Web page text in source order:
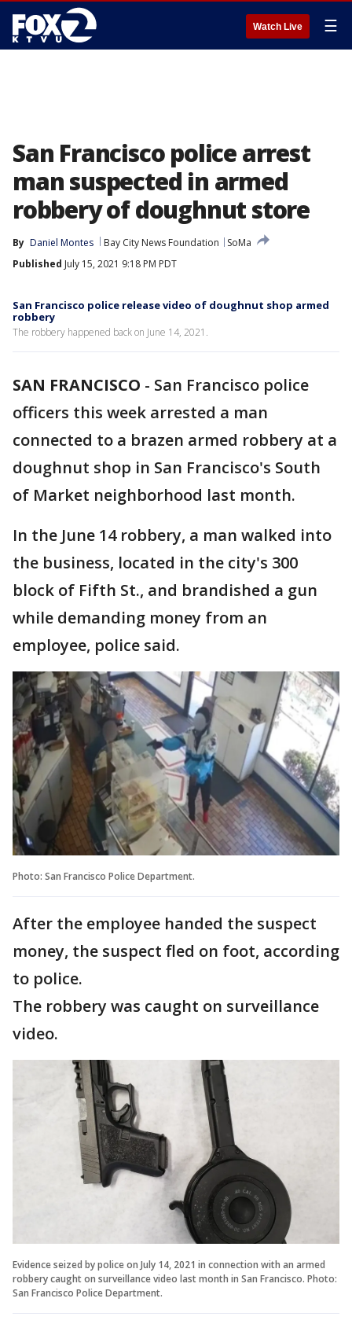
Watch Live ☰
San Francisco police arrest
man suspected in armed
robbery of doughnut store
By Daniel Montes Bay City News Foundation
SoMa
Published July 15, 2021 9:18 PM PDT
San Francisco police release video of doughnut shop armed
robbery
The robbery happened back on June 14, 2021.
SAN FRANCISCO - San Francisco police
officers this week arrested a man
connected to a brazen armed robbery at a
doughnut shop in San Francisco's South
of Market neighborhood last month.
In the June 14 robbery, a man walked into
the business, located in the city's 300
block of Fifth St., and brandished a gun
while demanding money from an
employee, police said.
Photo: San Francisco Police Department.
After the employee handed the suspect
money, the suspect fled on foot, according
to police.
The robbery was caught on surveillance
video.
Evidence seized by police on July 14, 2021 in connection with an armed
robbery caught on surveillance video last month in San Francisco. Photo:
San Francisco Police Department.